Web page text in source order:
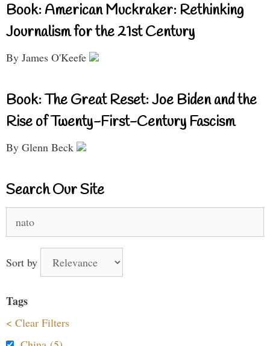
Book: American Muckraker: Rethinking
Journalism for the 21st Century
By James O'Keefe
Book: The Great Reset: Joe Biden and the
Rise of Twenty-First-Century Fascism
By Glenn Beck
Search Our Site
for:
Sort by
Tags
< Clear Filters